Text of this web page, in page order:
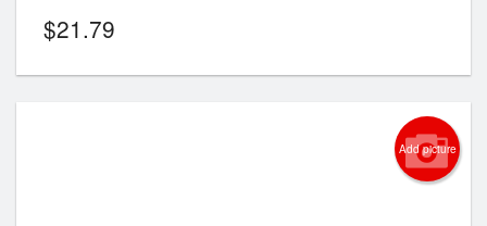
$21.79
Add picture